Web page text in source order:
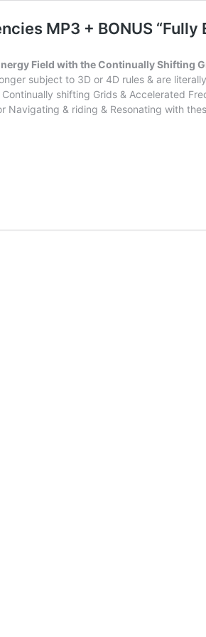
MP3 + BONUS “Fully
Field with the Continually Shifting
subject to 3D or 4D rules & are
shifting Grids & Accelerated
Navigating & riding & Resonating with